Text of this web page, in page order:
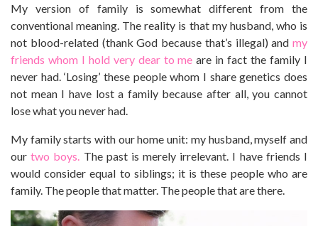
My version of family is somewhat different from the
conventional meaning. The reality is that my husband, who is
not blood-related (thank God because that’s illegal) and my
friends whom I hold very dear to me are in fact the family I
never had. ‘Losing’ these people whom I share genetics does
not mean I have lost a family because after all, you cannot
lose what you never had.
My family starts with our home unit: my husband, myself and
ourtwo boys. The past is merely irrelevant. I have friends I
would consider equal to siblings; it is these people who are
family. The people that matter. The people that are there.